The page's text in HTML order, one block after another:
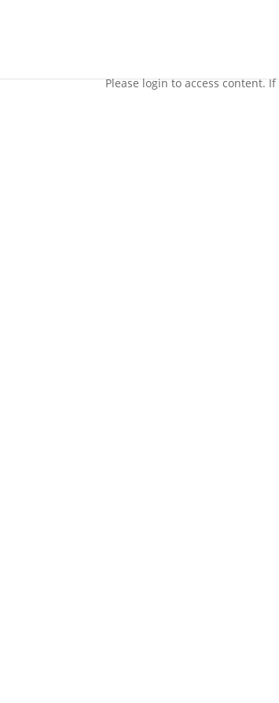
Please login to access content.